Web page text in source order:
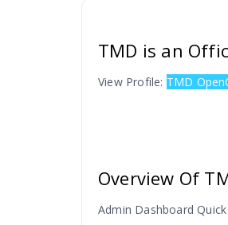
TMD is an
View Profile: TMD
Overview Of
Admin Dashboard